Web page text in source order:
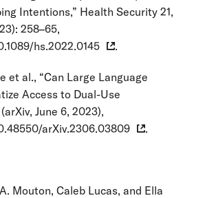
Intentions,” Health Security 21,
258–65,
hs.2022.0145
.
et al., “Can Large Language
Access to Dual-Use
June 6, 2023),
arXiv.2306.03809
.
Mouton, Caleb Lucas, and Ella